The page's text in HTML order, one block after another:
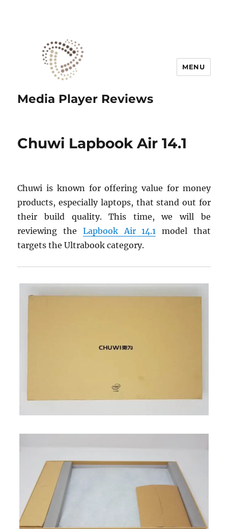
Media Player Reviews
MENU
Chuwi Lapbook Air 14.1
Chuwi is known for offering value for money
products, especially laptops, that stand out for
their build quality. This time, we will be
reviewing the Lapbook Air 14.1
model that
targets the Ultrabook category.